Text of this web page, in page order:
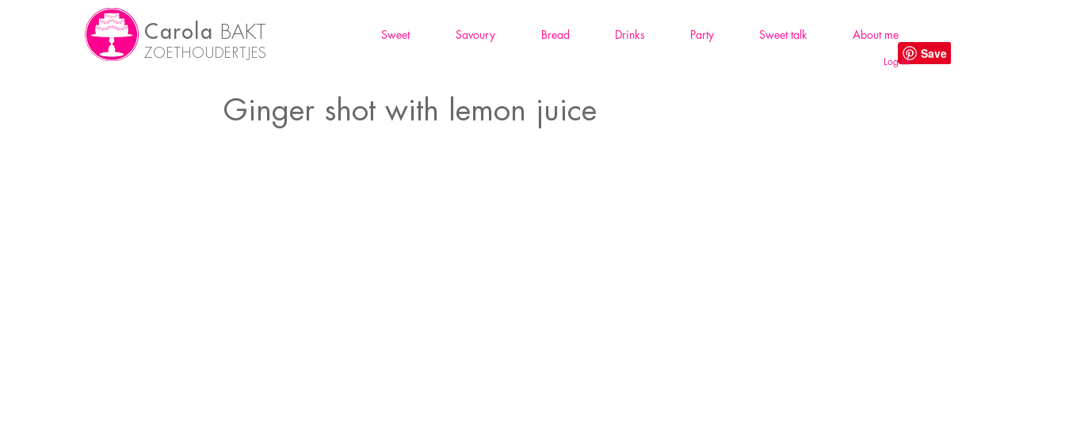
Carola BAKT
ZOETHOUDERTJES
Sweet Savoury Bread Drinks Party Sweet talk About me
Log In
Ginger shot with lemon juice